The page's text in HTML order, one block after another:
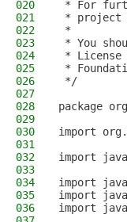
020
* For
021
* project
022
*
023
* You
024
*
025
*
026
*/
027
028
package
029
030
import
031
032
import
033
034
import
035
import
036
import